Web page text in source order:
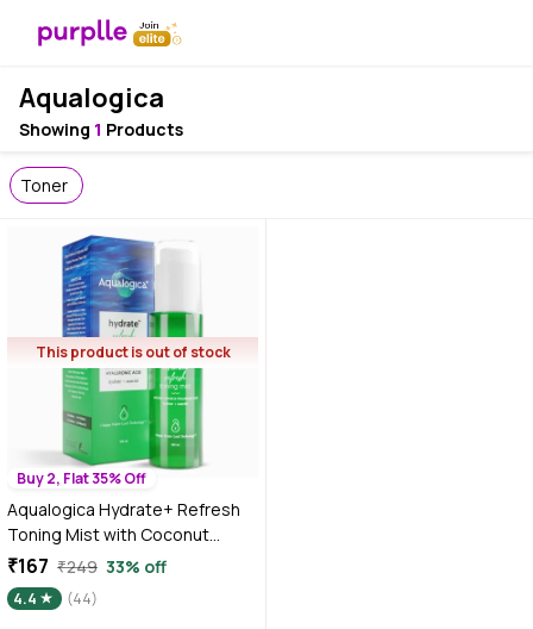
Aqualogica
Showing 1 Products
Toner
This product is out of stock
Buy 2, Flat 35% Off
Aqualogica Hydrate+ Refresh
Toning Mist with Coconut
Water and Hyaluronic Acid 100
ml
₹167 ₹249 33% off
4.4 (44)